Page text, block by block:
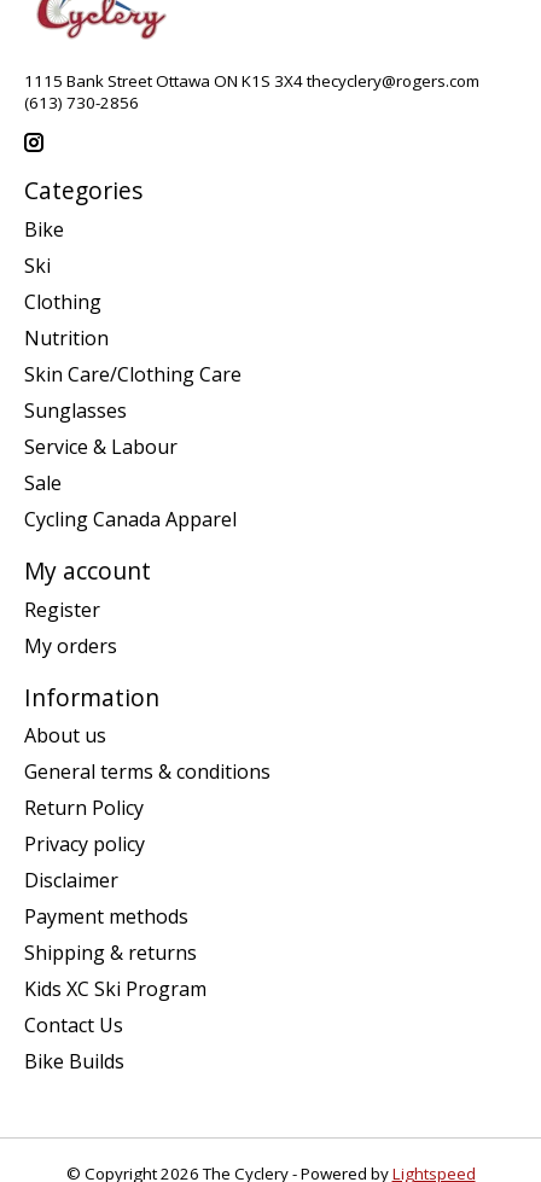
1115 Bank Street Ottawa ON K1S 3X4thecyclery@rogers.com
(613) 730-2856
Categories
Bike
Ski
Clothing
Nutrition
Skin Care/Clothing Care
Sunglasses
Service & Labour
Sale
Cycling Canada Apparel
My account
Register
My orders
Information
About us
General terms & conditions
Return Policy
Privacy policy
Disclaimer
Payment methods
Shipping & returns
Kids XC Ski Program
Contact Us
Bike Builds
© Copyright 2026 The Cyclery - Powered byLightspeed